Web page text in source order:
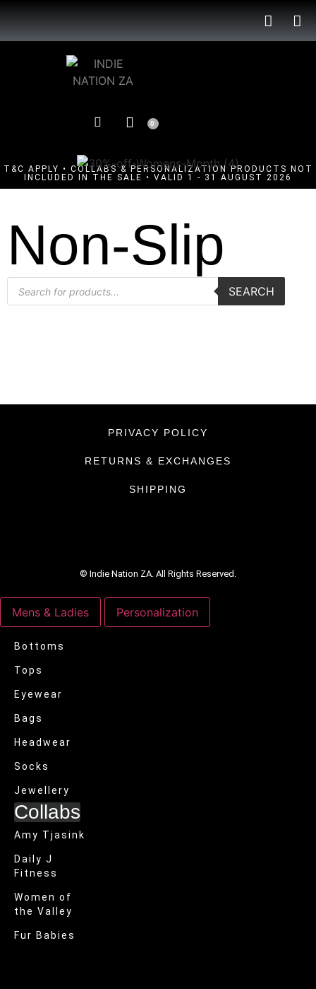
0
T&C APPLY • COLLABS & PERSONALIZATION PRODUCTS NOT
INCLUDED IN THE SALE • VALID 1 - 31 AUGUST 2026
Non-Slip
SEARCH
PRIVACY POLICY
RETURNS & EXCHANGES
SHIPPING
© Indie Nation ZA. All Rights Reserved.
Mens & Ladies Personalization
Bottoms
Tops
Eyewear
Bags
Headwear
Socks
Jewellery
Collabs
Amy Tjasink
Daily J
Fitness
Women of
the Valley
Fur Babies